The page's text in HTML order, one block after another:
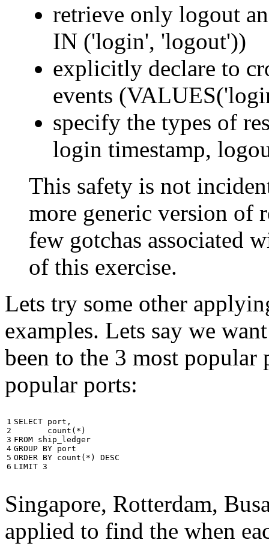
retrieve only logout
IN ('login', 'logout'))
explicitly declare to
events
specify the types of
login timestamp,
This safety is not
more generic version of
few gotchas associated
of this exercise.
Lets try some other
examples. Lets say we
been to the 3 most popular
popular ports:
1
2
3
4
5
6
SELECT port ,
count ( * )
FROM ship_ledger
GROUP BY port
ORDER BY count ( * )
DESC
LIMIT 3
Singapore, Rotterdam,
applied to find the when